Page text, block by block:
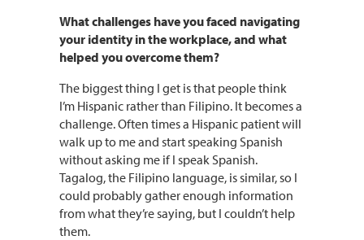
What challenges have you faced navigating
your identity in the workplace, and what
helped you overcome them?
The biggest thing I get is that people think
I’m Hispanic rather than Filipino. It becomes a
challenge. Often times a Hispanic patient will
walk up to me and start speaking Spanish
without asking me if I speak Spanish.
Tagalog, the Filipino language, is similar, so I
could probably gather enough information
from what they’re saying, but I couldn’t help
them.